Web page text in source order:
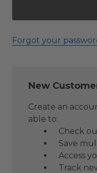
Forgot your
New
Create an
able to:
Check
Save
Access
Track